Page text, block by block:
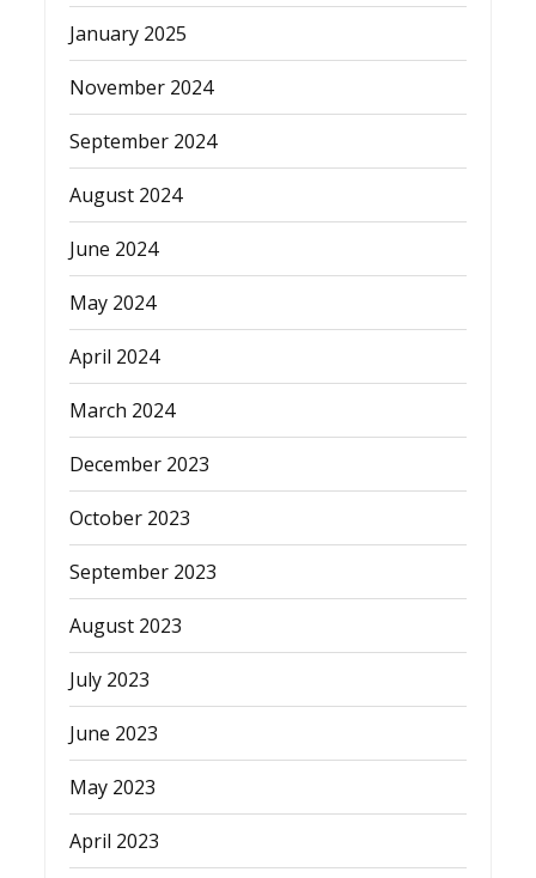
January 2025
November 2024
September 2024
August 2024
June 2024
May 2024
April 2024
March 2024
December 2023
October 2023
September 2023
August 2023
July 2023
June 2023
May 2023
April 2023